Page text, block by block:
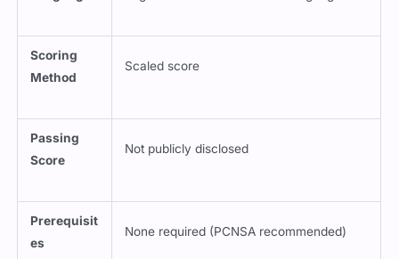
Scoring
Method
Scaled score
Passing
Score
Not publicly disclosed
Prerequisit
es
None required (PCNSA recommended)